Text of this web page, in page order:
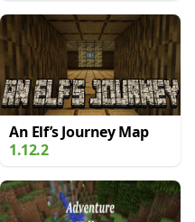
An Elf’s Journey Map
1.12.2